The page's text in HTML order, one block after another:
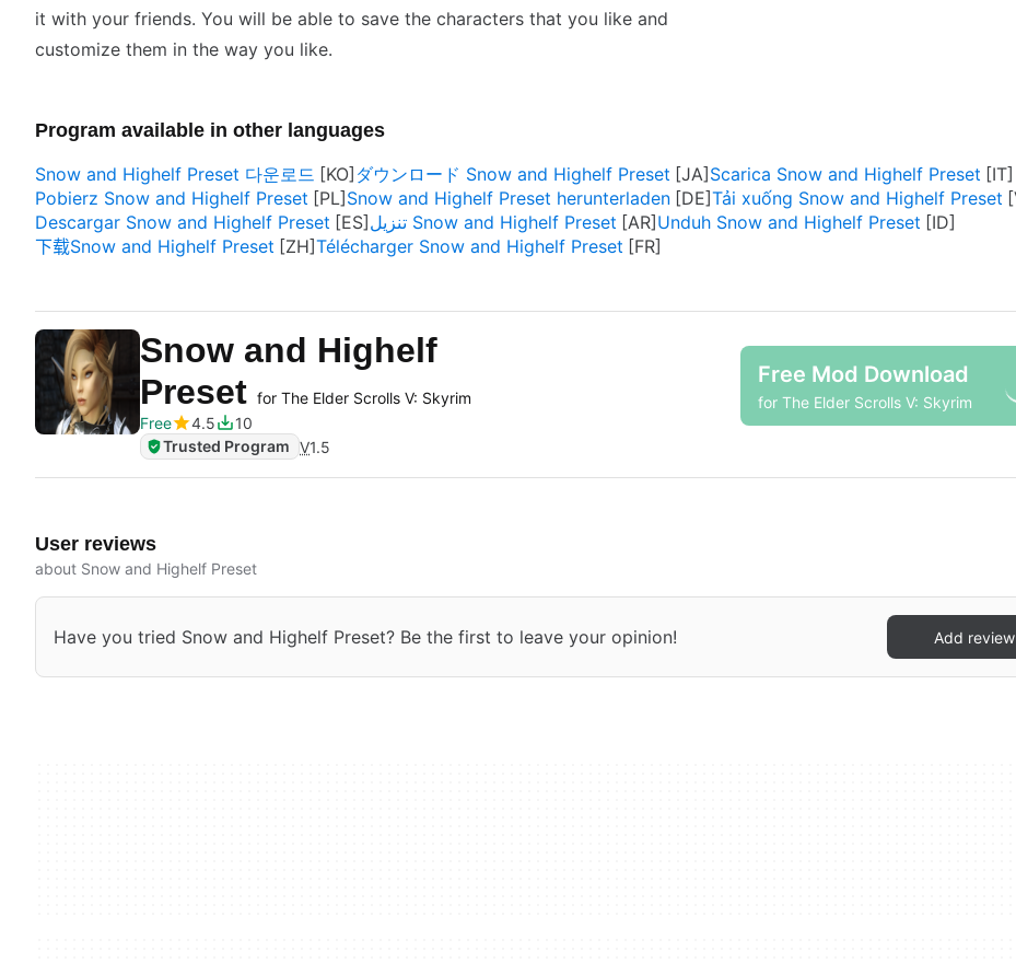
it with your friends. You will be able to save the characters that you like and
customize them in the way you like.
Program available in other languages
Snow and Highelf Preset 다운로드
ダウンロード Snow and Highelf Preset
Scarica Snow and Highelf Preset
Pobierz Snow and Highelf Preset
Snow and Highelf Preset herunterladen
Tải xuống Snow and Highelf Preset
Descargar Snow and Highelf Preset
تنزيل Snow and Highelf Preset
Unduh Snow and Highelf Preset
下载Snow and Highelf Preset
Télécharger Snow and Highelf Preset
Snow and Highelf
Preset for The Elder Scrolls V: Skyrim
Free
4.5
10
Trusted Program V1.5
Free Mod Download
for The Elder Scrolls V: Skyrim
User reviews
about Snow and Highelf Preset
Have you tried Snow and Highelf Preset? Be the first to leave your opinion! Add review